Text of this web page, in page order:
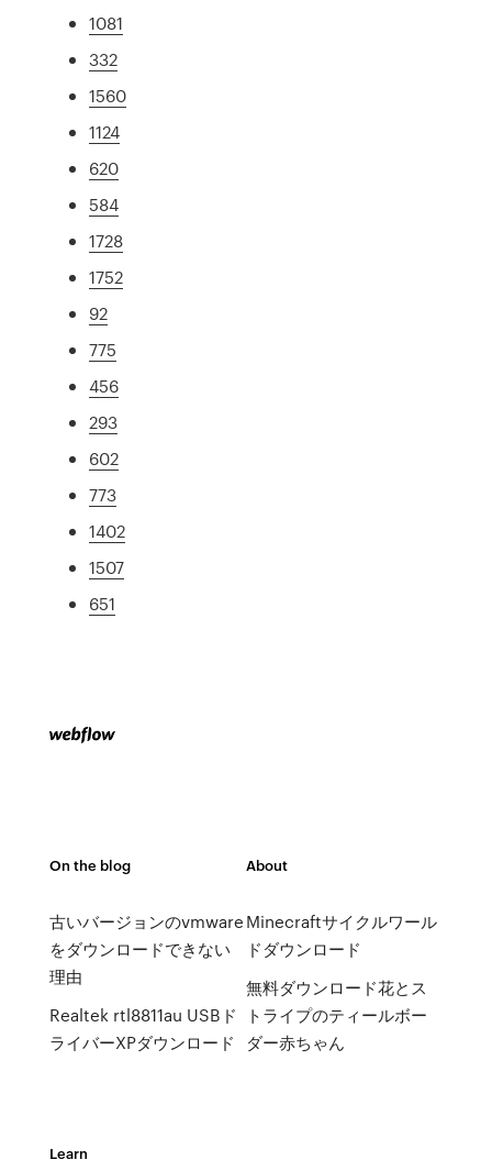
1081
332
1560
1124
620
584
1728
1752
92
775
456
293
602
773
1402
1507
651
On the blog
古いバージョンのvmware
をダウンロードできない
理由
Realtek rtl8811au USBド
ライバーXPダウンロード
About
Minecraftサイクルワール
ドダウンロード
無料ダウンロード花とス
トライプのティールボー
ダー赤ちゃん
Learn